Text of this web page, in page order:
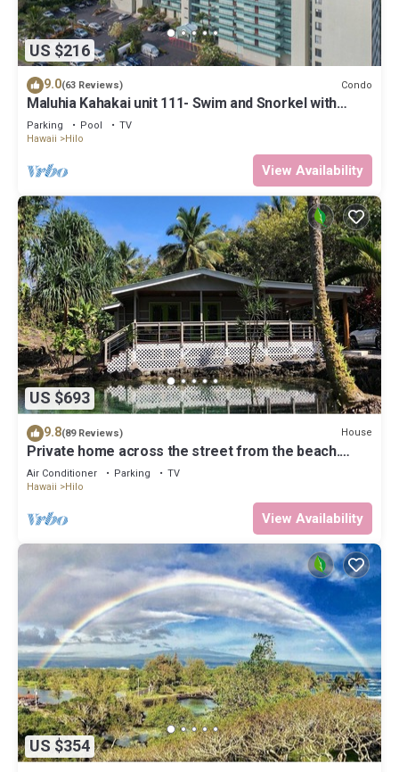
US $216
9.0(63 Reviews) Condo
Maluhia Kahakai unit 111- Swim and Snorkel with
Turtles
Parking Pool
TV
Hawaii
Hilo
View Availability
US $693
9.8(89 Reviews) House
Private home across the street from the beach.
Minutes from downtown Hilo
Air Conditioner Parking
TV
Hawaii
Hilo
View Availability
US $354